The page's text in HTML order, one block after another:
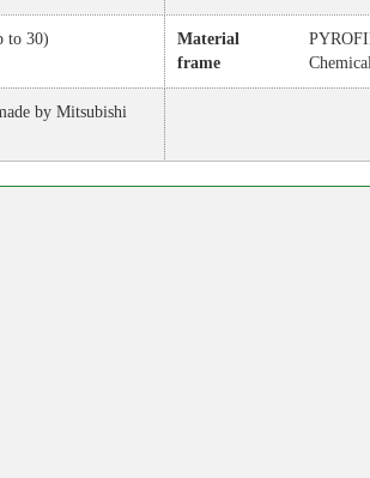
to 30)
Material
frame
Chemical
by Mitsubishi